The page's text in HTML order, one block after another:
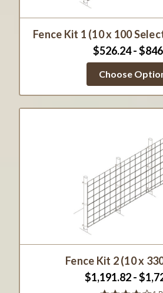
Fence Kit 1 (10 x 100
$526.24 -
Choose
Fence Kit 2 (10 x
$1,191.82 -